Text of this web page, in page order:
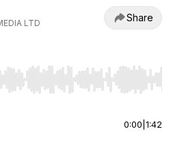
LTD
Share
to seek, Home/End to jump to
0:00 1:42